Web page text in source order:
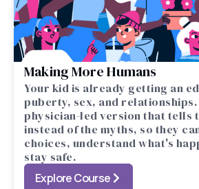
Making More Humans
Your kid is already getting an
puberty, sex, and relationships.
physician-led version that tells
instead of the myths, so they
choices, understand what's
stay safe.
Explore Course